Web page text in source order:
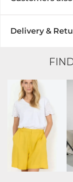
Delivery &